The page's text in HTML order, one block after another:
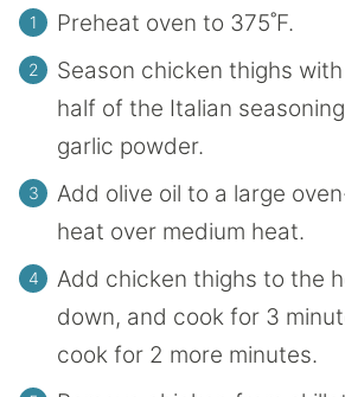
Preheat oven to 375˚F.
Season chicken thighs
half of the Italian
garlic powder.
Add olive oil to a large
heat over medium heat.
Add chicken thighs to the
down, and cook for 3
cook for 2 more minutes.